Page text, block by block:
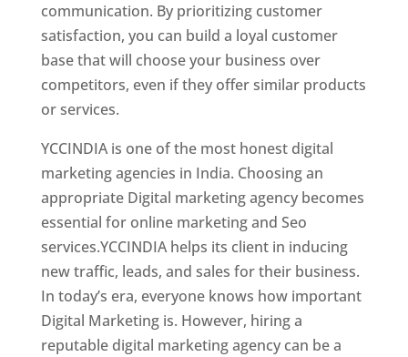
communication. By prioritizing customer
satisfaction, you can build a loyal customer
base that will choose your business over
competitors, even if they offer similar products
or services.
YCCINDIA is one of the most honest digital
marketing agencies in India. Choosing an
appropriate Digital marketing agency becomes
essential for online marketing and Seo
services.YCCINDIA helps its client in inducing
new traffic, leads, and sales for their business.
In today’s era, everyone knows how important
Digital Marketing is. However, hiring a
reputable digital marketing agency can be a